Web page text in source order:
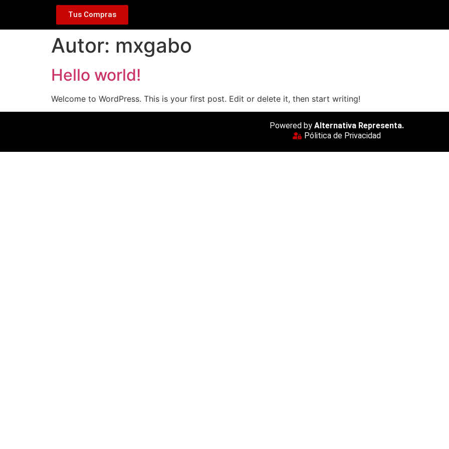
Tus Compras
Autor: mxgabo
Hello world!
Welcome to WordPress. This is your first post. Edit or delete it, then start writing!
Powered by Alternativa Representa.
Pólitica de Privacidad